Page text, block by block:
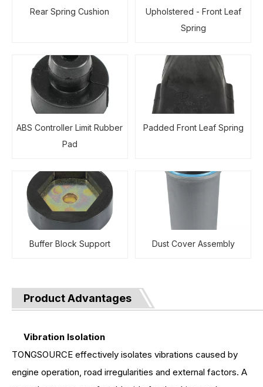
Rear Spring Cushion
Upholstered - Front Leaf
Spring
ABS Controller Limit Rubber
Pad
Padded Front Leaf Spring
Buffer Block Support Dust Cover Assembly
Product Advantages
Vibration Isolation
TONGSOURCE effectively isolates vibrations caused by
engine operation, road irregularities and external factors. A